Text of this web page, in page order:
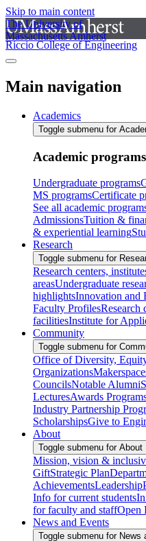
Skip to main content
The University of
Massachusetts Amherst
Riccio College of Engineering
Main navigation
Academics
Toggle submenu for
Academic programs
Undergraduate programs
MS programsCertificate
See all academic
AdmissionsTuition &
& experiential learning
Research
Toggle submenu for
Research centers,
areasUndergraduate
highlightsInnovation and
Faculty ProfilesResearch
facilitiesInstitute for
Community
Toggle submenu for
Office of Diversity,
Organizations
CouncilsNotable Alumni
LecturesAwards
Industry Partnership
ScholarshipsGive to
About
Toggle submenu for About
Mission, vision &
GiftStrategic Plan
AchievementsLeadership
Info for current students
for faculty and staffOpen
News and Events
Toggle submenu for News